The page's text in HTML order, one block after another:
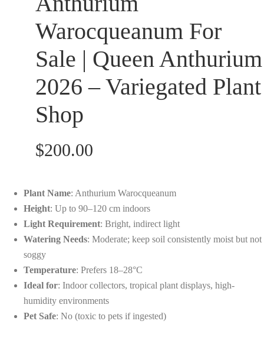
customer
ratings
Warocqueanum For
Sale | Queen Anthurium
2026 – Variegated Plant
Shop
$200.00
Plant Name: Anthurium Warocqueanum
Height: Up to 90–120 cm indoors
Light Requirement: Bright, indirect light
Watering Needs: Moderate; keep soil consistently moist but not
soggy
Temperature: Prefers 18–28°C
Ideal for: Indoor collectors, tropical plant displays, high-
humidity environments
Pet Safe: No (toxic to pets if ingested)